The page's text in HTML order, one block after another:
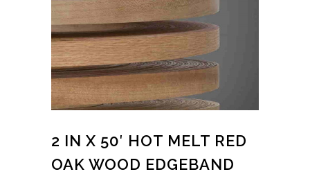
2 IN X 50′ HOT MELT RED
OAK WOOD EDGEBAND